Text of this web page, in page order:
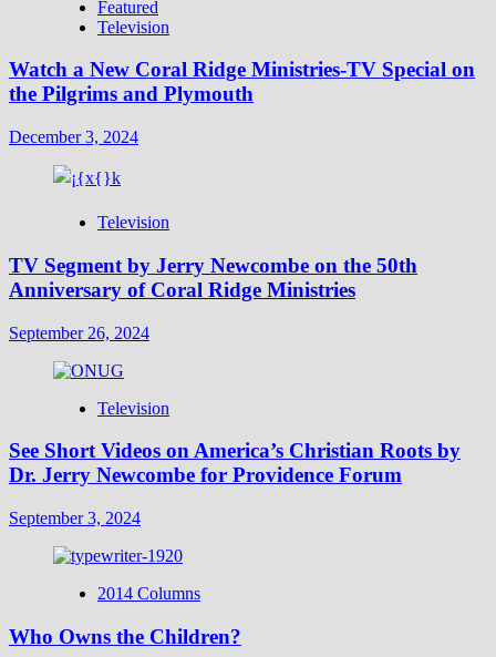
Featured
Television
Watch a New Coral Ridge Ministries-TV Special on
the Pilgrims and Plymouth
December 3, 2024
Television
TV Segment by Jerry Newcombe on the 50th
Anniversary of Coral Ridge Ministries
September 26, 2024
Television
See Short Videos on America’s Christian Roots by
Dr. Jerry Newcombe for Providence Forum
September 3, 2024
2014 Columns
Who Owns the Children?